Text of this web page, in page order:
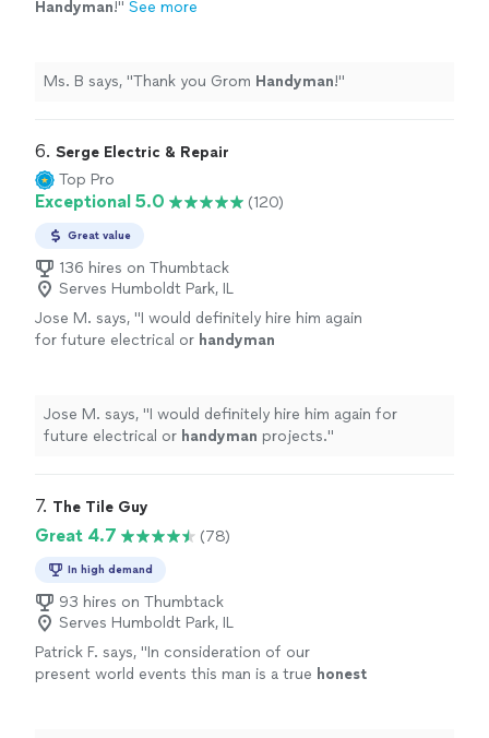
Handyman!" See more
Ms. B says, "Thank you Grom Handyman!"
6. Serge Electric & Repair
Top Pro
Exceptional 5.0 (120)
Great value
136 hires on Thumbtack
Serves Humboldt Park, IL
Jose M. says, "I would definitely hire him again
for future electrical or handyman
Jose M. says, "I would definitely hire him again for
future electrical or handyman projects."
7. The Tile Guy
Great 4.7 (78)
In high demand
93 hires on Thumbtack
Serves Humboldt Park, IL
Patrick F. says, "In consideration of our
present world events this man is a true honest